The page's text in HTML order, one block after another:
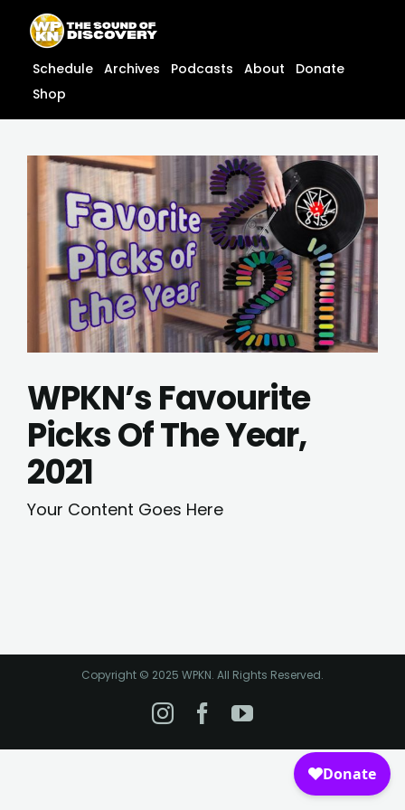
content
content
Schedule Archives Podcasts About
Donate
Shop
WPKN’s Favourite
Picks Of The Year,
2021
Your Content Goes Here
Copyright © 2025 WPKN. All Rights Reserved.
Instagram
Facebook
YouTube